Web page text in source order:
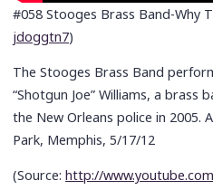
#058 Stooges Brass Band-Why
jdoggtn7)
The Stooges Brass Band
“Shotgun Joe” Williams, a brass
the New Orleans police in 2005.
Park, Memphis, 5/17/12
(Source: http://